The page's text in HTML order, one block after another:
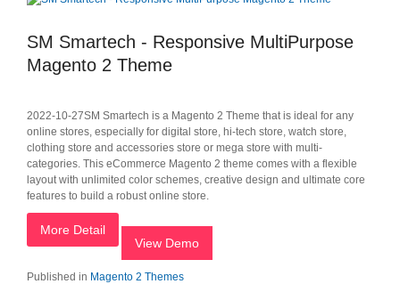
SM Smartech - Responsive MultiPurpose
Magento 2 Theme
2022-10-27SM Smartech is a Magento 2 Theme that is ideal for any
online stores, especially for digital store, hi-tech store, watch store,
clothing store and accessories store or mega store with multi-
categories. This eCommerce Magento 2 theme comes with a flexible
layout with unlimited color schemes, creative design and ultimate core
features to build a robust online store.
More Detail
View Demo
Published in Magento 2 Themes